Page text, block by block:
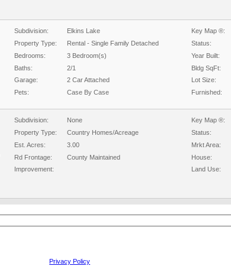
Subdivision: Elkins Lake
Key Map ®:
Property Type:
Rental - Single Family Detached Status:
Bedrooms:
3 Bedroom(s) Year Built:
Baths:
2/1 Bldg SqFt:
Garage:
2 Car Attached Lot Size:
Pets:
Case By Case Furnished:
Subdivision: None
Key Map ®:
Property Type:
Country Homes/Acreage Status:
Est. Acres:
3.00 Mrkt Area:
Rd Frontage:
County Maintained House:
Improvement:
Land Use:
Privacy Policy